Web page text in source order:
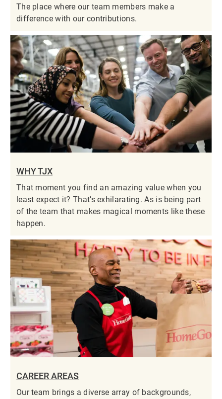
The place where our team members make a
difference with our contributions.
WHY TJX
That moment you find an amazing value when you
least expect it? That’s exhilarating. As is being part
of the team that makes magical moments like these
happen.
CAREER AREAS
Our team brings a diverse array of backgrounds,